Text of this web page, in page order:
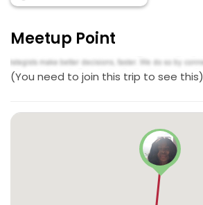
Meetup Point
(You need to join this trip to see this)